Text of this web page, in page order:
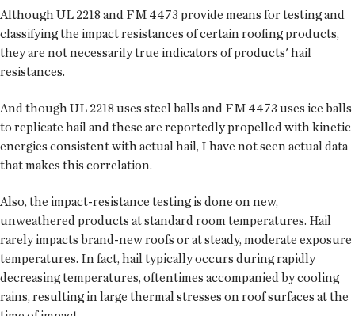
Although UL 2218 and FM 4473 provide means for testing and
classifying the impact resistances of certain roofing products,
they are not necessarily true indicators of products' hail
resistances.
And though UL 2218 uses steel balls and FM 4473 uses ice balls
to replicate hail and these are reportedly propelled with kinetic
energies consistent with actual hail, I have not seen actual data
that makes this correlation.
Also, the impact-resistance testing is done on new,
unweathered products at standard room temperatures. Hail
rarely impacts brand-new roofs or at steady, moderate exposure
temperatures. In fact, hail typically occurs during rapidly
decreasing temperatures, oftentimes accompanied by cooling
rains, resulting in large thermal stresses on roof surfaces at the